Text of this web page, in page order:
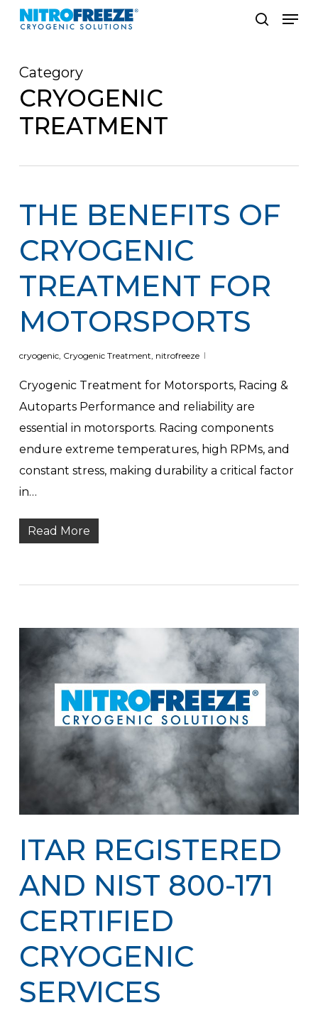
Skip
content
Menu
Category
CRYOGENIC
TREATMENT
THE BENEFITS OF
CRYOGENIC
TREATMENT FOR
MOTORSPORTS
cryogenic, Cryogenic Treatment, nitrofreeze
Cryogenic Treatment for Motorsports, Racing &
Autoparts Performance and reliability are
essential in motorsports. Racing components
endure extreme temperatures, high RPMs, and
constant stress, making durability a critical factor
in…
Read More
ITAR REGISTERED
AND NIST 800-171
CERTIFIED
CRYOGENIC
SERVICES